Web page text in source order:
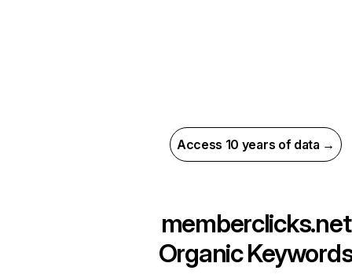
Access 10 years of data →
memberclicks.net
Organic